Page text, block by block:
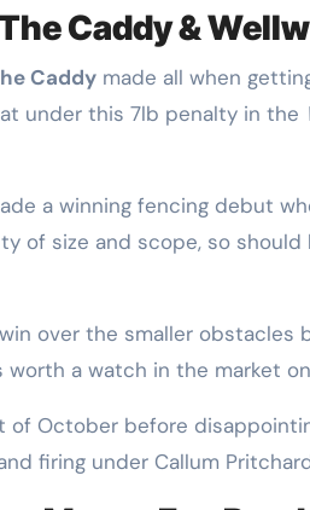
Caddy &
Caddy made all when
under this 7lb penalty in the
a winning fencing debut
of size and scope, so
over the smaller obstacles
a watch in the market
of October before
firing under Callum